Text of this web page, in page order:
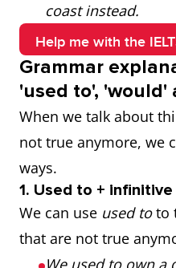
coast instead.
Help me with the
Grammar
'used to', 'would'
When we talk about
not true anymore, we
ways.
1. Used to + infinitive
We can use used toto
that are not true
We used to own a